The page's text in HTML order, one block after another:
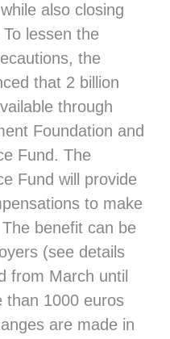
also closing
lessen the
the
that 2 billion
through
Foundation and
Fund. The
Fund will provide
to make
benefit can be
(see details
from March until
than 1000 euros
are made in